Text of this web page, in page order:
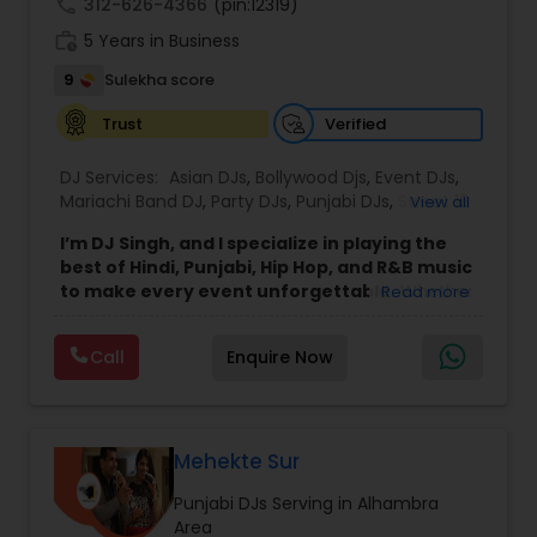
5 Years in Business
9
Sulekha score
Trust
Verified
DJ Services: Asian DJs, Bollywood Djs, Event DJs,
Mariachi Band DJ, Party DJs, Punjabi DJs,
Sweet 16
View all
I’m DJ Singh, and I specialize in playing the
best of Hindi, Punjabi, Hip Hop, and R&B music
to make every event unforgettable.Whether
bring a unique blend of energy, style, and the
latest hits to keep your guests dancing all night.
Punctuality and professionalism are at the core
sound quality to lighting, I ensure everything is
perfect for your event. I respect every client and
work hard to create an atmosphere where
everyone feels welcome and entertained.
Read more
Call Enquire Now
Mehekte Sur
Punjabi DJs Serving in Alhambra
Area